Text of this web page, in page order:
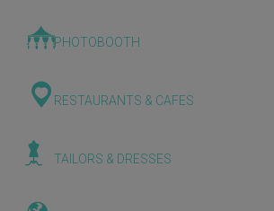
PHOTOBOOTH
RESTAURANTS & CAFES
TAILORS & DRESSES